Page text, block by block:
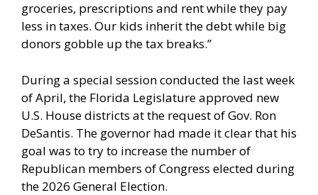
groceries, prescriptions and rent while they pay
less in taxes. Our kids inherit the debt while big
donors gobble up the tax breaks.”
During a special session conducted the last week
of April, the Florida Legislature approved new
U.S. House districts at the request of Gov. Ron
DeSantis. The governor had made it clear that his
goal was to try to increase the number of
Republican members of Congress elected during
the 2026 General Election.